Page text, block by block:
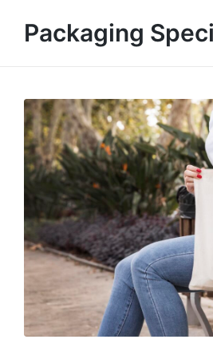
Packaging